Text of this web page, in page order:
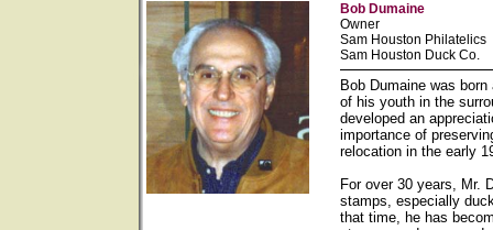
Bob Dumaine
Owner
Sam Houston Philatelics
Sam Houston Duck Co.
Bob Dumaine was
of his youth in the
developed an
importance of
relocation in the early
For over 30 years, Mr.
stamps, especially
that time, he has